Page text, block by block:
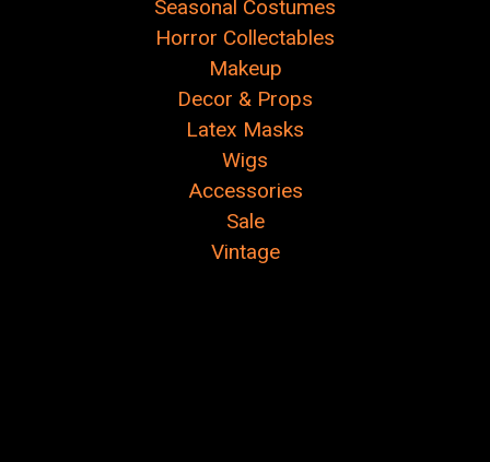
Seasonal Costumes
Horror Collectables
Makeup
Decor & Props
Latex Masks
Wigs
Accessories
Sale
Vintage